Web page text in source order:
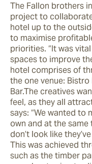
The Fallon brothers
project to
hotel up to the
to maximise
priorities. “It was
spaces to improve
hotel comprises of
the one venue:
Bar.The creatives
feel, as they all
says: “We wanted to
own and at the
don’t look like
This was achieved
such as the timber